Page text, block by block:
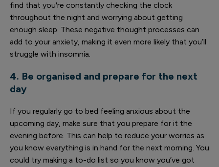
find that you're constantly checking the clock
throughout the night and worrying about getting
enough sleep. These negative thought processes can
add to your anxiety, making it even more likely that you’ll
struggle with insomnia.
4. Be organised and prepare for the next
day
If you regularly go to bed feeling anxious about the
upcoming day, make sure that you prepare for it the
evening before. This can help to reduce your worries as
you know everything is in hand for the next morning. You
could try making a to-do list so you know you’ve got